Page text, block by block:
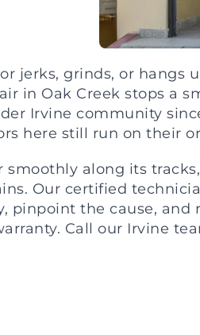
jerks, grinds, or hangs
in Oak Creek stops a
Irvine community
here still run on their
smoothly along its
Our certified
pinpoint the cause,
Call our Irvine